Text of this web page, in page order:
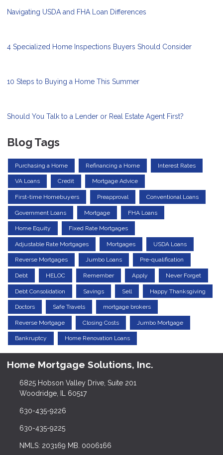
Navigating USDA and FHA Loan Differences
4 Specialized Home Inspections Buyers Should Consider
10 Steps to Buying a Home This Summer
Should You Talk to a Lender or Real Estate Agent First?
Blog Tags
Purchasing a Home Refinancing a Home Interest Rates
VA Loans Credit Mortgage Advice
First-time Homebuyers Preapproval Conventional Loans
Government Loans Mortgage FHA Loans
Home Equity Fixed Rate Mortgages
Adjustable Rate Mortgages Mortgages USDA Loans
Reverse Mortgages Jumbo Loans Pre-qualification
Debt HELOC Remember Apply Never Forget
Debt Consolidation Savings Sell Happy Thanksgiving
Doctors Safe Travels mortgage brokers
Reverse Mortgage Closing Costs Jumbo Mortgage
Bankruptcy Home Renovation Loans
Home Mortgage Solutions, Inc.
6825 Hobson Valley Drive, Suite 201
Woodridge, IL 60517
630-435-9226
630-435-9225
NMLS: 203169 MB. 0006166